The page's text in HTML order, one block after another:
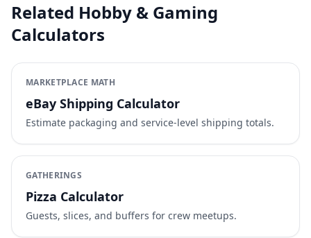
Related Hobby & Gaming
Calculators
MARKETPLACE MATH
eBay Shipping Calculator
Estimate packaging and service-level shipping totals.
GATHERINGS
Pizza Calculator
Guests, slices, and buffers for crew meetups.